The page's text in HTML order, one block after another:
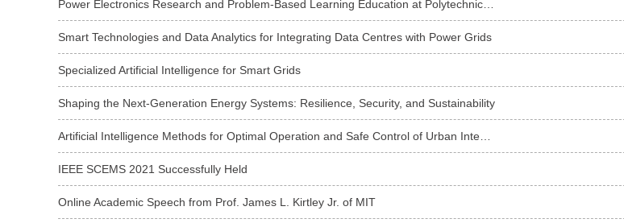
Smart Technologies and Data Analytics for Integrating Data Centres with Power Grids
Specialized Artificial Intelligence for Smart Grids
Shaping the Next-Generation Energy Systems: Resilience, Security, and Sustainability
IEEE SCEMS 2021 Successfully Held
Online Academic Speech from Prof. James L. Kirtley Jr. of MIT